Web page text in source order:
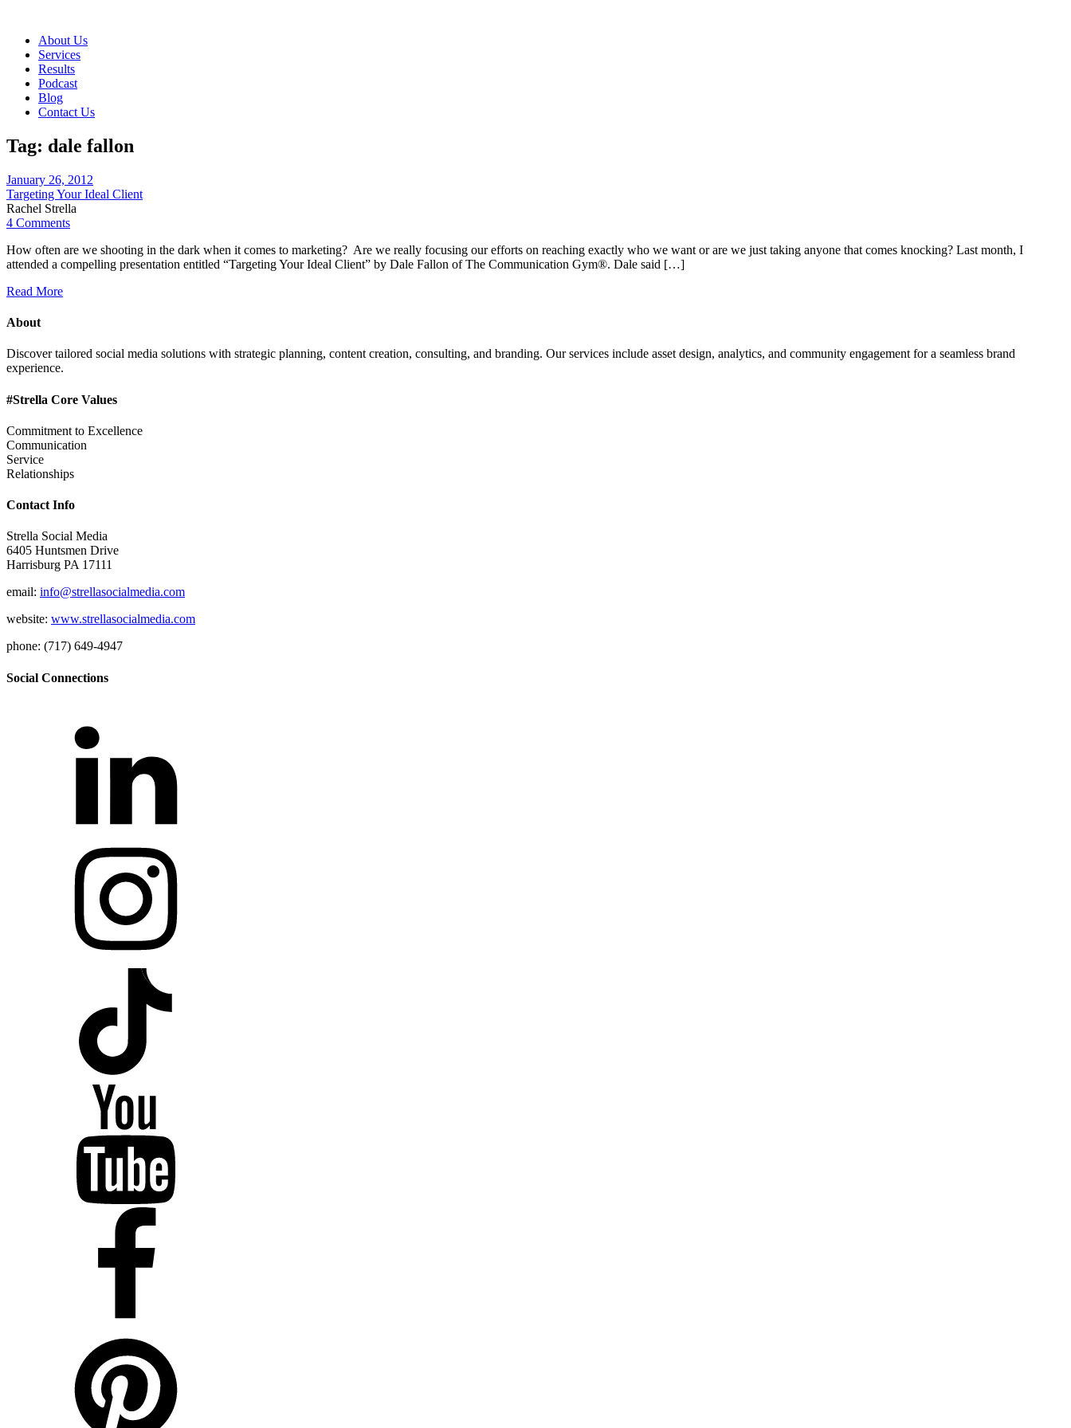
About Us
Services
Results
Podcast
Blog
Contact Us
Tag: dale fallon
January 26, 2012
Targeting Your Ideal Client
Rachel Strella
4 Comments
How often are we shooting in the dark when it comes to marketing? Are we really focusing our efforts on reaching exactly who we want or are we just taking anyone that comes knocking? Last month, I
attended a compelling presentation entitled “Targeting Your Ideal Client” by Dale Fallon of The Communication Gym®. Dale said […]
Read More
About
Discover tailored social media solutions with strategic planning, content creation, consulting, and branding. Our services include asset design, analytics, and community engagement for a seamless brand
experience.
#Strella Core Values
Commitment to Excellence
Communication
Service
Relationships
Contact Info
Strella Social Media
6405 Huntsmen Drive
Harrisburg PA 17111
email: info@strellasocialmedia.com
website: www.strellasocialmedia.com
phone: (717) 649-4947
Social Connections